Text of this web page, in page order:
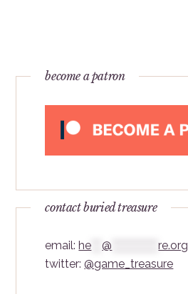
become a patron
contact buried treasure
email:he ***@ *************re.org
twitter:@game_treasure